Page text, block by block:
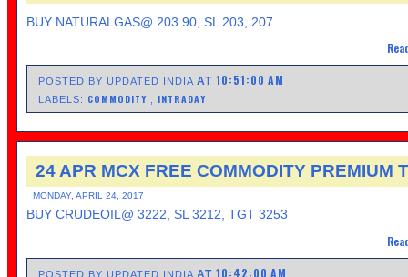
BUY NATURALGAS@ 203.90, SL 203, 207
POSTED BY UPDATED INDIAAT10:51:00 AM
LABELS: COMMODITY , INTRADAY
24 APR MCX FREE COMMODITY PREMIUM
MONDAY, APRIL 24, 2017
BUY CRUDEOIL@ 3222, SL 3212, TGT 3253
POSTED BY UPDATED INDIAAT10:42:00 AM